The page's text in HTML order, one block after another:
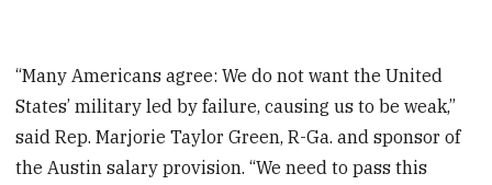
“Many Americans agree: We do not want the United
States’ military led by failure, causing us to be weak,”
said Rep. Marjorie Taylor Green, R-Ga. and sponsor of
the Austin salary provision. “We need to pass this